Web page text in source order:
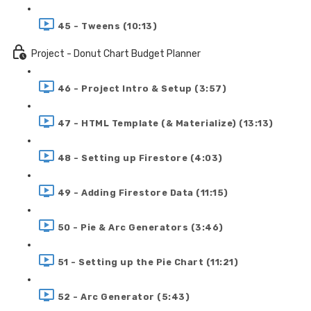
45 - Tweens (10:13)
Project - Donut Chart Budget Planner
46 - Project Intro & Setup (3:57)
47 - HTML Template (& Materialize) (13:13)
48 - Setting up Firestore (4:03)
49 - Adding Firestore Data (11:15)
50 - Pie & Arc Generators (3:46)
51 - Setting up the Pie Chart (11:21)
52 - Arc Generator (5:43)